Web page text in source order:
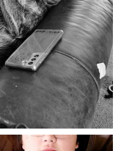
mdefined